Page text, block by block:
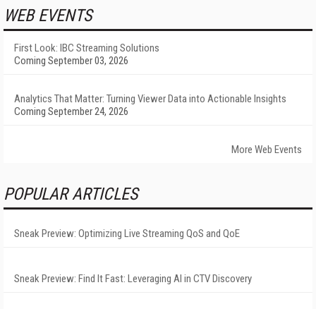
WEB EVENTS
First Look: IBC Streaming Solutions
Coming September 03, 2026
Analytics That Matter: Turning Viewer Data into Actionable Insights
Coming September 24, 2026
More Web Events
POPULAR ARTICLES
Sneak Preview: Optimizing Live Streaming QoS and QoE
Sneak Preview: Find It Fast: Leveraging AI in CTV Discovery